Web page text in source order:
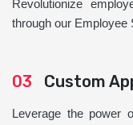
Revolutionize
through our Employee
03 Custom
Leverage the power